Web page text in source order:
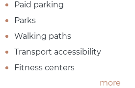
Paid parking
Parks
Walking paths
Transport accessibility
Fitness centers
more